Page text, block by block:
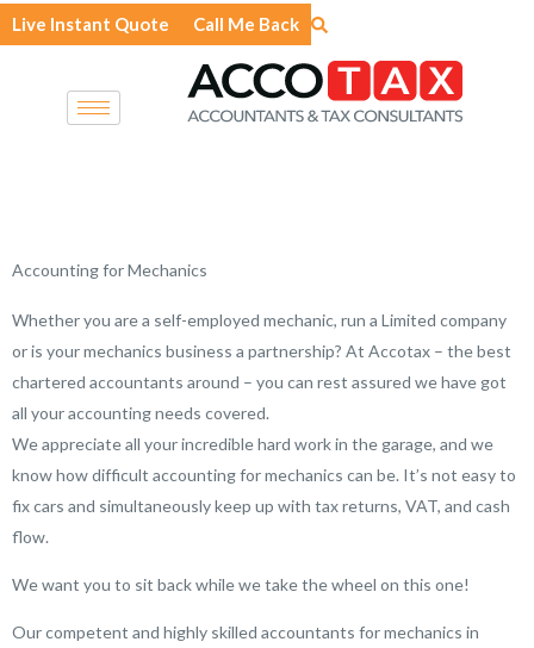
Skip
to
Live Instant Quote Call Me Back
Accounting for Mechanics
Whether you are a self-employed mechanic, run a Limited company
or is your mechanics business a partnership? At Accotax – the best
chartered accountants around – you can rest assured we have got
all your accounting needs covered.
We appreciate all your incredible hard work in the garage, and we
know how difficult accounting for mechanics can be. It’s not easy to
fix cars and simultaneously keep up with tax returns, VAT, and cash
flow.
We want you to sit back while we take the wheel on this one!
Our competent and highly skilled accountants for mechanics in